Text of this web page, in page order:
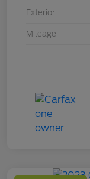
Exterior
Mileage